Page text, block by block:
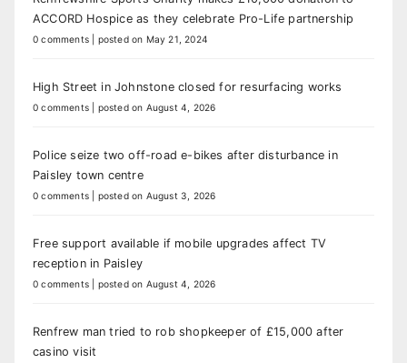
ACCORD Hospice as they celebrate Pro-Life partnership
0 comments posted on May 21, 2024
High Street in Johnstone closed for resurfacing works
0 comments posted on August 4, 2026
Police seize two off-road e-bikes after disturbance in
Paisley town centre
0 comments posted on August 3, 2026
Free support available if mobile upgrades affect TV
reception in Paisley
0 comments posted on August 4, 2026
Renfrew man tried to rob shopkeeper of £15,000 after
casino visit